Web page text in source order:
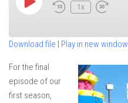
Play
Episode
1x
SHARE
LINK
Download file | Play in new window
For the final
episode of our
first season,